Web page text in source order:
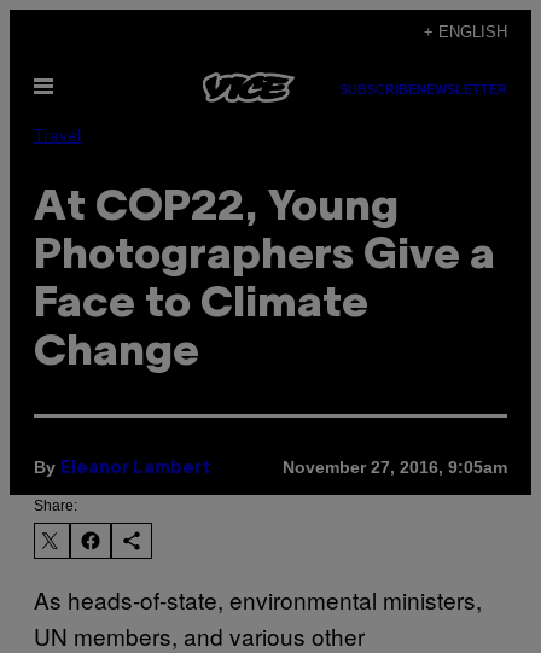
content
+ ENGLISH
Open
SUBSCRIBENEWSLETTER
Travel
At COP22, Young
Photographers Give a
Face to Climate
Change
By Eleanor Lambert November 27, 2016, 9:05am
Share:
As heads-of-state, environmental ministers,
UN members, and various other